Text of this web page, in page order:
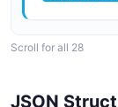
Scroll for all 28
JSON